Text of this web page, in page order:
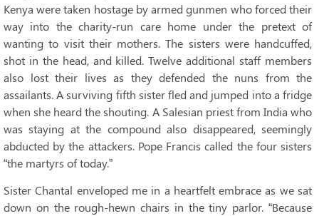
Kenya were taken hostage by armed gunmen who forced their
way into the charity-run care home under the pretext of
wanting to visit their mothers. The sisters were handcuffed,
shot in the head, and killed. Twelve additional staff members
also lost their lives as they defended the nuns from the
assailants. A surviving fifth sister fled and jumped into a fridge
when she heard the shouting. A Salesian priest from India who
was staying at the compound also disappeared, seemingly
abducted by the attackers. Pope Francis called the four sisters
“the martyrs of today.”
Sister Chantal enveloped me in a heartfelt embrace as we sat
down on the rough-hewn chairs in the tiny parlor. “Because